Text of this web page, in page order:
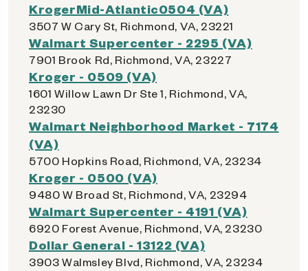
KrogerMid-Atlantic0504 (VA)
3507 W Cary St, Richmond, VA, 23221
Walmart Supercenter - 2295 (VA)
7901 Brook Rd, Richmond, VA, 23227
Kroger - 0509 (VA)
1601 Willow Lawn Dr Ste 1, Richmond, VA,
23230
Walmart Neighborhood Market - 7174
(VA)
5700 Hopkins Road, Richmond, VA, 23234
Kroger - 0500 (VA)
9480 W Broad St, Richmond, VA, 23294
Walmart Supercenter - 4191 (VA)
6920 Forest Avenue, Richmond, VA, 23230
Dollar General - 13122 (VA)
3903 Walmsley Blvd, Richmond, VA, 23234